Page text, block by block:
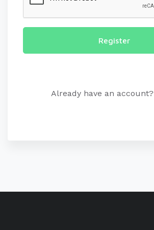
Register
Already have an account?